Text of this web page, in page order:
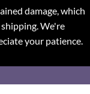
damage, which
We're
your patience.